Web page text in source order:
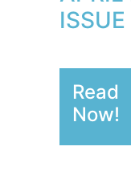
ISSUE
Read
Now!